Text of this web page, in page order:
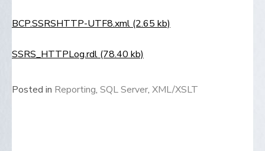
BCP.SSRSHTTP-UTF8.xml (2.65 kb)
SSRS_HTTPLog.rdl (78.40 kb)
Posted in Reporting, SQL Server, XML/XSLT